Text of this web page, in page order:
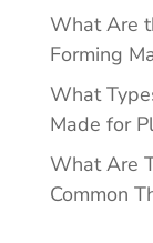
What Are
Forming
What
Made for
What Are
Common